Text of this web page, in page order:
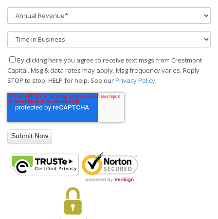
By clicking here you agree to receive text msgs from Crestmont
Capital. Msg & data rates may apply. Msg frequency varies. Reply
STOP to stop, HELP for help. See ourPrivacy Policy.